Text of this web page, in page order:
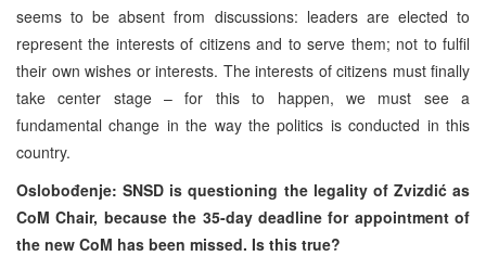
seems to be absent from discussions: leaders are elected to
represent the interests of citizens and to serve them; not to fulfil
their own wishes or interests. The interests of citizens must finally
take center stage – for this to happen, we must see a
fundamental change in the way the politics is conducted in this
country.
Oslobođenje: SNSD is questioning the legality of Zvizdić as
CoM Chair, because the 35-day deadline for appointment of
the new CoM has been missed. Is this true?